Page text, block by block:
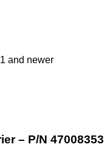
and newer
– P/N 47008353